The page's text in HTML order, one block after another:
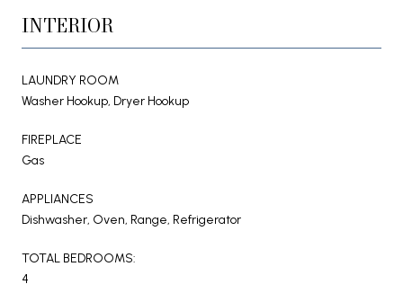
INTERIOR
LAUNDRY ROOM
Washer Hookup, Dryer Hookup
FIREPLACE
Gas
APPLIANCES
Dishwasher, Oven, Range, Refrigerator
TOTAL BEDROOMS:
4